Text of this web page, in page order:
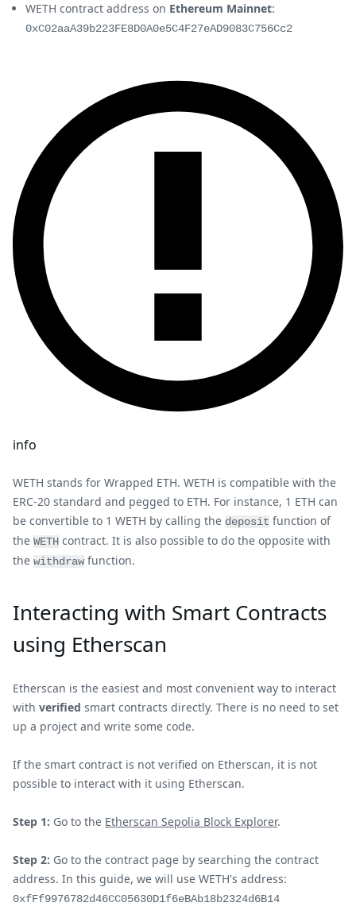
WETH contract address on Ethereum Mainnet:
0xC02aaA39b223FE8D0A0e5C4F27eAD9083C756Cc2
info
WETH stands for Wrapped ETH. WETH is compatible with the
ERC-20 standard and pegged to ETH. For instance, 1 ETH can
be convertible to 1 WETH by calling the deposit function of
the WETH contract. It is also possible to do the opposite with
the withdrawfunction.
Interacting with Smart Contracts
using Etherscan
Etherscan is the easiest and most convenient way to interact
with verified smart contracts directly. There is no need to set
up a project and write some code.
If the smart contract is not verified on Etherscan, it is not
possible to interact with it using Etherscan.
Step 1: Go to the Etherscan Sepolia Block Explorer.
Step 2: Go to the contract page by searching the contract
address. In this guide, we will use WETH's address:
0xfFf9976782d46CC05630D1f6eBAb18b2324d6B14